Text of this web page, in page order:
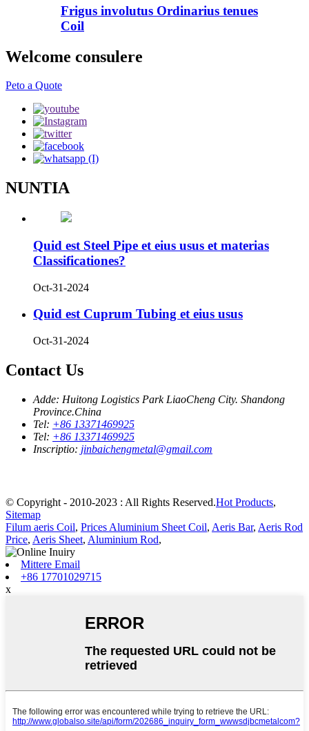
Frigus involutus Ordinarius tenues
Coil
Welcome consulere
Peto a Quote
NUNTIA
Quid est Steel Pipe et eius usus et materias
Classificationes?
Oct-31-2024
Quid est Cuprum Tubing et eius usus
Oct-31-2024
Contact Us
Adde: Huitong Logistics Park LiaoCheng City. Shandong
Province.China
Tel: +86 13371469925
Tel: +86 13371469925
Inscriptio: jinbaichengmetal@gmail.com
© Copyright - 2010-2023 : All Rights Reserved.Hot Products,
Sitemap
Filum aeris Coil, Prices Aluminium Sheet Coil, Aeris Bar, Aeris Rod
Price, Aeris Sheet, Aluminium Rod,
Mittere Email
+86 17701029715
x